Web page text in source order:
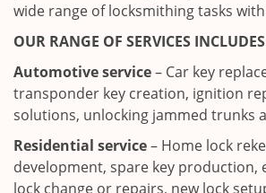
wide range of locksmithing tasks
OUR RANGE OF SERVICES
Automotive service– Car key
transponder key creation, ignition
solutions, unlocking jammed trunks
Residential service– Home lock
development, spare key production,
lock change or repairs, new lock